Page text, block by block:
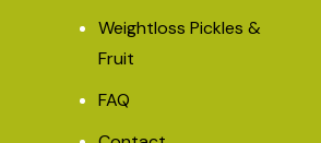
Weightloss Pickles &
Fruit
FAQ